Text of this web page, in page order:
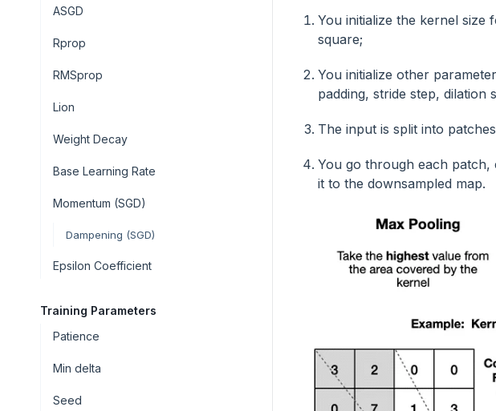
ASGD
Rprop
RMSprop
Lion
Weight Decay
Base Learning Rate
Momentum (SGD)
Dampening (SGD)
Epsilon Coefficient
Training Parameters
Patience
Min delta
Seed
You initialize the kernel
square;
You initialize other
padding, stride step, dilation
The input is split into
You go through each
it to the downsampled map.